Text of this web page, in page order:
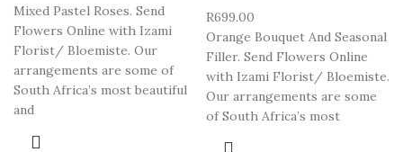
Mixed Pastel Roses. Send
Flowers Online with Izami
Florist/ Bloemiste. Our
arrangements are some of
South Africa’s most beautiful
and
R699.00
Orange Bouquet And Seasonal
Filler. Send Flowers Online
with Izami Florist/ Bloemiste.
Our arrangements are some
of South Africa’s most